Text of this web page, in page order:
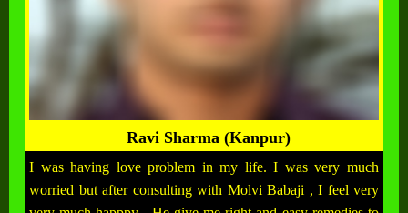
Ravi Sharma (Kanpur)
I was having love problem in my life. I was very much
worried but after consulting with Molvi Babaji , I feel very